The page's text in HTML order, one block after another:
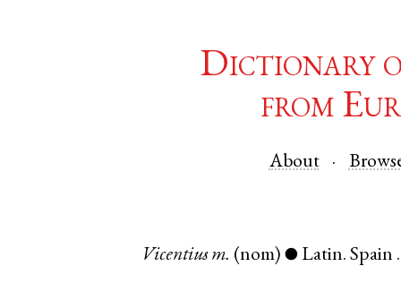
Dictionary
from
About
Vicentius m. (nom) ● Latin.Spain